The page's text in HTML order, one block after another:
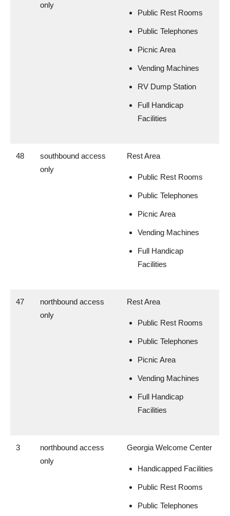
only
Public Rest Rooms
Public Telephones
Picnic Area
Vending Machines
RV Dump Station
Full Handicap
Facilities
48
southbound access
only
Rest Area
Public Rest Rooms
Public Telephones
Picnic Area
Vending Machines
Full Handicap
Facilities
47
northbound access
only
Rest Area
Public Rest Rooms
Public Telephones
Picnic Area
Vending Machines
Full Handicap
Facilities
3
northbound access
only
Georgia Welcome Center
Handicapped Facilities
Public Rest Rooms
Public Telephones